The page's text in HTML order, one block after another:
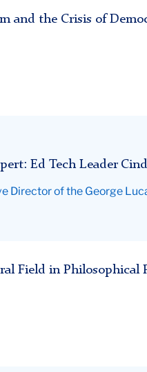
and the Crisis of
Ed Tech Leader
Director of the George
Field in Philosophical